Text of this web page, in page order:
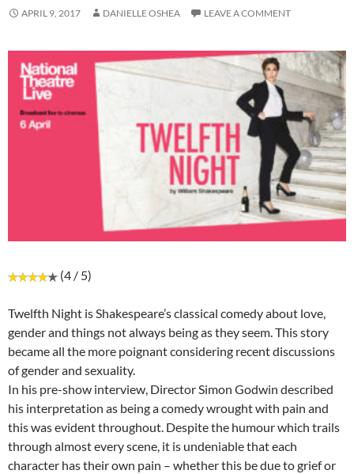
APRIL 9, 2017 DANIELLE OSHEA LEAVE A COMMENT
(4 / 5)
Twelfth Night is Shakespeare’s classical comedy about love,
gender and things not always being as they seem. This story
became all the more poignant considering recent discussions
of gender and sexuality.
In his pre-show interview, Director Simon Godwin described
his interpretation as being a comedy wrought with pain and
this was evident throughout. Despite the humour which trails
through almost every scene, it is undeniable that each
character has their own pain – whether this be due to grief or